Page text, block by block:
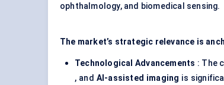
ophthalmology, and biomedical sensing.
The market’s strategic relevance is
Technological Advancements : The
, and AI-assisted imaging is